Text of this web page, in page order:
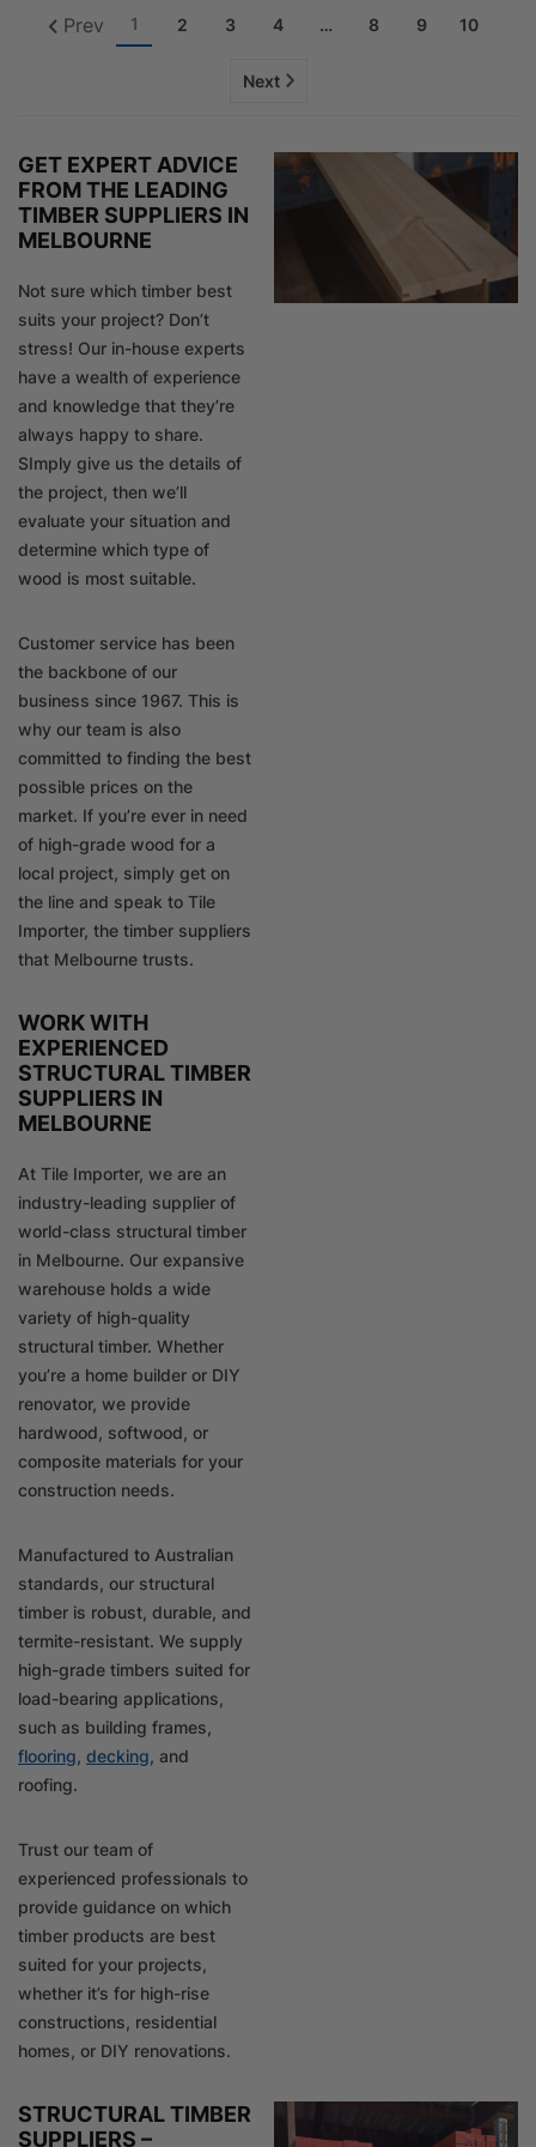
Prev 1 2 3 4 … 8 9 10
Next
GET EXPERT ADVICE
FROM THE LEADING
TIMBER SUPPLIERS IN
MELBOURNE
Not sure which timber best
suits your project? Don’t
stress! Our in-house experts
have a wealth of experience
and knowledge that they’re
always happy to share.
SImply give us the details of
the project, then we’ll
evaluate your situation and
determine which type of
wood is most suitable.
Customer service has been
the backbone of our
business since 1967. This is
why our team is also
committed to finding the best
possible prices on the
market. If you’re ever in need
of high-grade wood for a
local project, simply get on
the line and speak to Tile
Importer, the timber suppliers
that Melbourne trusts.
WORK WITH
EXPERIENCED
STRUCTURAL TIMBER
SUPPLIERS IN
MELBOURNE
At Tile Importer, we are an
industry-leading supplier of
world-class structural timber
in Melbourne. Our expansive
warehouse holds a wide
variety of high-quality
structural timber. Whether
you’re a home builder or DIY
renovator, we provide
hardwood, softwood, or
composite materials for your
construction needs.
Manufactured to Australian
standards, our structural
timber is robust, durable, and
termite-resistant. We supply
high-grade timbers suited for
load-bearing applications,
such as building frames,
flooring, decking, and
roofing.
Trust our team of
experienced professionals to
provide guidance on which
timber products are best
suited for your projects,
whether it’s for high-rise
constructions, residential
homes, or DIY renovations.
STRUCTURAL TIMBER
SUPPLIERS –